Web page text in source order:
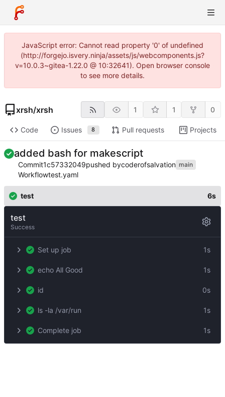
JavaScript error: Cannot read property '0' of undefined
(http://forgejo.isvery.ninja/assets/js/webcomponents.js?
v=10.0.3~gitea-1.22.0 @ 10:32641). Open browser console
to see more details.
xrsh/xrsh 1 1 0
Code Issues 8 Pull requests Projects
added bash for makescript
Commit1c57332049pushed bycoderofsalvation main
Workflowtest.yaml
test 6s
test
Success
Set up job 1s
echo All Good 1s
id 0s
ls -la /var/run 1s
Complete job 1s